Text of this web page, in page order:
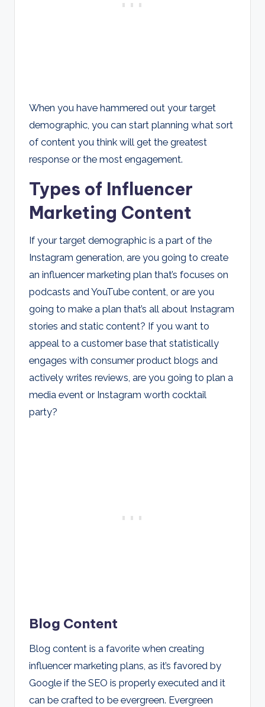
When you have hammered out your target
demographic, you can start planning what sort
of content you think will get the greatest
response or the most engagement.
Types of Influencer
Marketing Content
If your target demographic is a part of the
Instagram generation, are you going to create
an influencer marketing plan that’s focuses on
podcasts and YouTube content, or are you
going to make a plan that’s all about Instagram
stories and static content? If you want to
appeal to a customer base that statistically
engages with consumer product blogs and
actively writes reviews, are you going to plan a
media event or Instagram worth cocktail
party?
Blog Content
Blog content is a favorite when creating
influencer marketing plans, as it’s favored by
Google if the SEO is properly executed and it
can be crafted to be evergreen. Evergreen